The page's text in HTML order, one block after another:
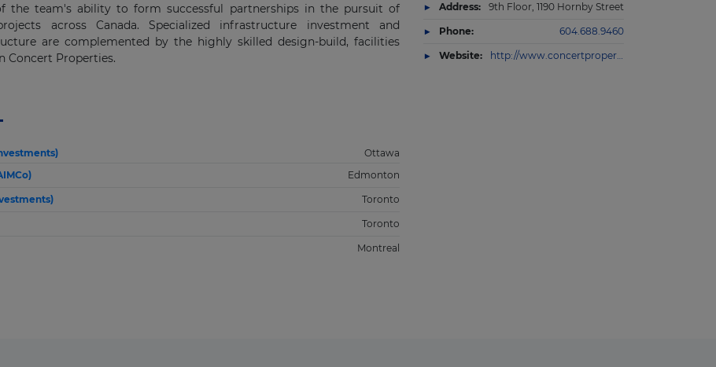
the team's ability to form successful partnerships in the pursuit of
across Canada. Specialized infrastructure investment and
are complemented by the highly skilled design-build, facilities
Concert Properties.
Ottawa
Edmonton
Toronto
Toronto
Montreal
Address: 9th Floor, 1190 Hornby Street
Phone: 604.688.9460
Website: http://www.concertproperties.com/infrastructure